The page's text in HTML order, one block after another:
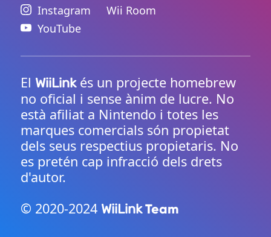
Instagram
YouTube
Wii Room
El WiiLinkés un projecte homebrew
no oficial i sense ànim de lucre. No
està afiliat a Nintendo i totes les
marques comercials són propietat
dels seus respectius propietaris. No
es pretén cap infracció dels drets
d'autor.
© 2020-2024 WiiLinkTeam